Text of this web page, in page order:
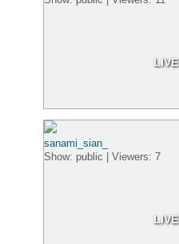
LIVE
LIVE
sanami_sian_
Show: public | Viewers: 7